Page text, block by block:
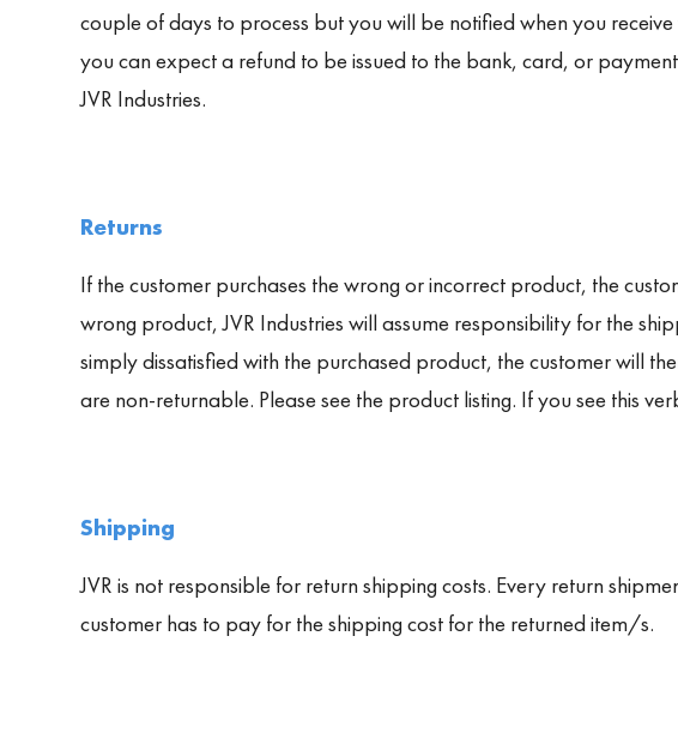
couple of days to process but you will be notified when you
you can expect a refund to be issued to the bank, card, or
JVR Industries.
Returns
If the customer purchases the wrong or incorrect product, the
wrong product, JVR Industries will assume responsibility for the
simply dissatisfied with the purchased product, the customer will
are non-returnable. Please see the product listing. If you see this
Shipping
JVR is not responsible for return shipping costs. Every return
customer has to pay for the shipping cost for the returned item/s.